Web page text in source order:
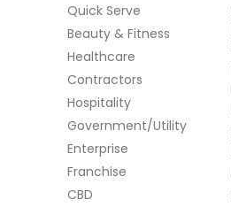
Quick Serve
Beauty & Fitness
Healthcare
Contractors
Hospitality
Government/Utility
Enterprise
Franchise
CBD